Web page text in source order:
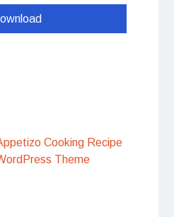
Cooking Recipe
Theme